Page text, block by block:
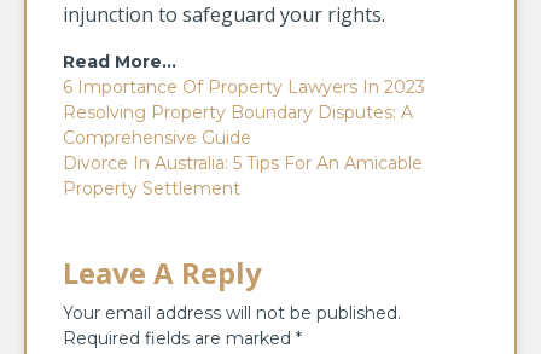
injunction to safeguard your rights.
Read More…
6 Importance Of Property Lawyers In 2023
Resolving Property Boundary Disputes: A
Comprehensive Guide
Divorce In Australia: 5 Tips For An Amicable
Property Settlement
Leave A Reply
Your email address will not be published.
Required fields are marked *